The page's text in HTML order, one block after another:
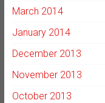
March 2014
January 2014
December 2013
November 2013
October 2013